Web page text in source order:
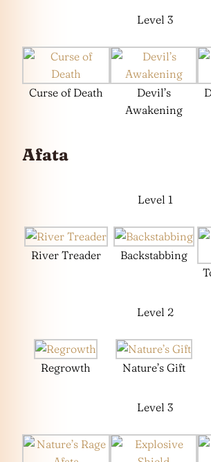
Level 3
Curse of Death
Devil’s
Awakening
Afata
Level 1
River Treader
Backstabbing
Level 2
Regrowth Nature’s Gift
Level 3